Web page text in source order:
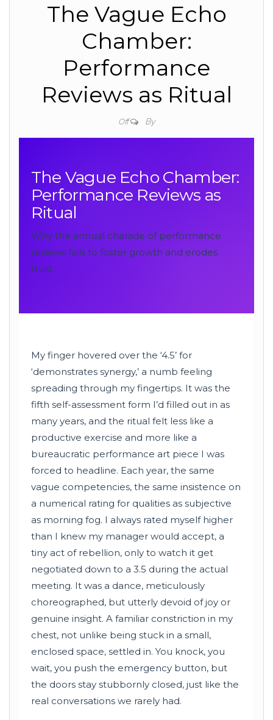
The Vague Echo
Chamber:
Performance
Reviews as Ritual
Off By
The Vague Echo Chamber:
Performance Reviews as
Ritual
Why the annual charade of performance
reviews fails to foster growth and erodes
trust.
My finger hovered over the ‘4.5’ for
‘demonstrates synergy,’ a numb feeling
spreading through my fingertips. It was the
fifth self-assessment form I’d filled out in as
many years, and the ritual felt less like a
productive exercise and more like a
bureaucratic performance art piece I was
forced to headline. Each year, the same
vague competencies, the same insistence on
a numerical rating for qualities as subjective
as morning fog. I always rated myself higher
than I knew my manager would accept, a
tiny act of rebellion, only to watch it get
negotiated down to a 3.5 during the actual
meeting. It was a dance, meticulously
choreographed, but utterly devoid of joy or
genuine insight. A familiar constriction in my
chest, not unlike being stuck in a small,
enclosed space, settled in. You knock, you
wait, you push the emergency button, but
the doors stay stubbornly closed, just like the
real conversations we rarely had.